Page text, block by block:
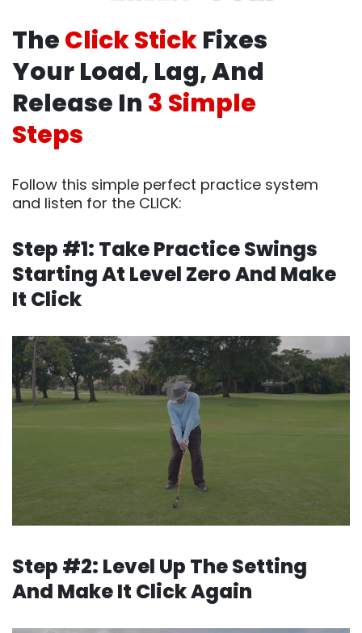
TheClick StickFixes
Your Load, Lag, And
Release In 3 Simple
Steps
Follow this simple perfect practice system
and listen for the CLICK:
Step #1: Take Practice Swings
StartingAt Level Zero And Make
It Click
Step #2: Level Up The Setting
And Make It Click Again